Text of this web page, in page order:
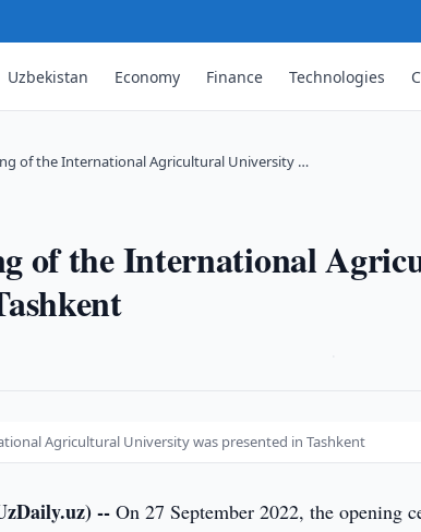
Uzbekistan Economy Finance Technologies
of the International Agricultural University …
of the International
Agricultural University was presented in Tashkent
-- On 27 September 2022, the opening